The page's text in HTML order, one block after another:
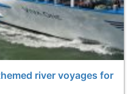
river voyages for